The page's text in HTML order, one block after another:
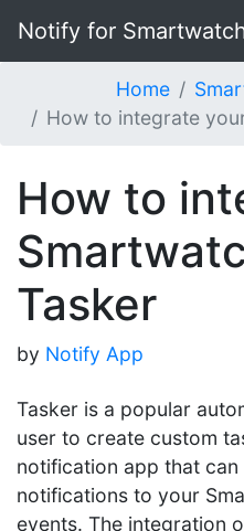
Notify for
Home
How to integrate
How to
Tasker
by Notify App
Tasker is a popular
user to create custom
notification app that can
notifications to your
events. The integration